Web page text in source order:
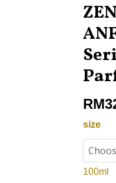
RM
size
100ml
LILAC
FEMME
ANFAR
1950
,
Zenit
Series
Di
Anfar